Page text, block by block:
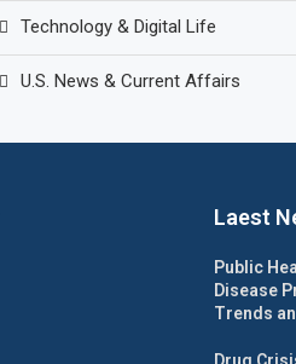
Technology & Digital Life
U.S. News & Current Affairs
Laest
Public
Disease
Trends
Drug